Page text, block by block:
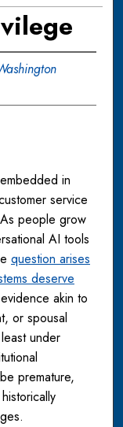
in
service
people grow
AI tools
question arises
deserve
akin to
or spousal
under
premature,